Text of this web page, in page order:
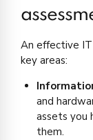
An effective IT
key areas:
and
assets you
them.